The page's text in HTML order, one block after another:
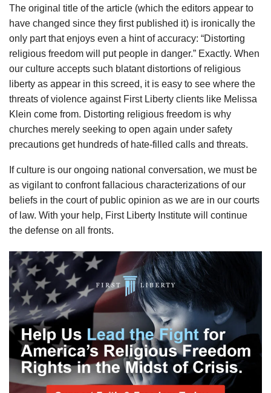
The original title of the article (which the editors appear to
have changed since they first published it) is ironically the
only part that enjoys even a hint of accuracy: “Distorting
religious freedom will put people in danger.” Exactly. When
our culture accepts such blatant distortions of religious
liberty as appear in this screed, it is easy to see where the
threats of violence against First Liberty clients like Melissa
Klein come from. Distorting religious freedom is why
churches merely seeking to open again under safety
precautions get hundreds of hate-filled calls and threats.
If culture is our ongoing national conversation, we must be
as vigilant to confront fallacious characterizations of our
beliefs in the court of public opinion as we are in our courts
of law. With your help, First Liberty Institute will continue
the defense on all fronts.